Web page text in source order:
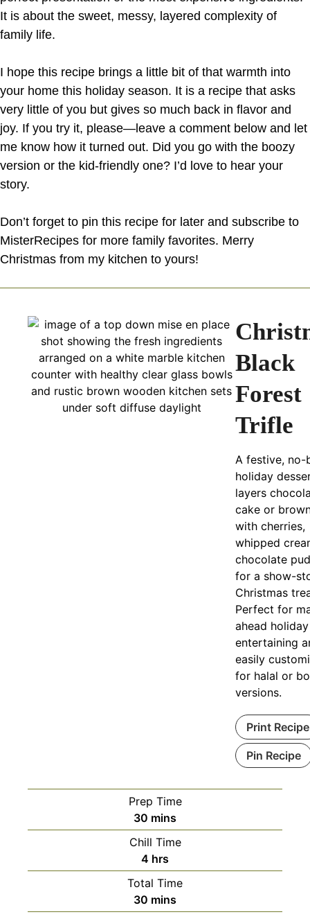
It is about the sweet, messy, layered complexity of
family life.
I hope this recipe brings a little bit of that warmth into
your home this holiday season. It is a recipe that asks
very little of you but gives so much back in flavor and
joy. If you try it, please—leave a comment below and let
me know how it turned out. Did you go with the boozy
version or the kid-friendly one? I’d love to hear your
story.
Don’t forget to pin this recipe for later and subscribe to
MisterRecipes for more family favorites. Merry
Christmas from my kitchen to yours!
Black
Forest
Trifle
A festive, no-
holiday
layers
cake or
with cherries,
whipped
chocolate
for a show-
Christmas
Perfect for
ahead holiday
entertaining
easily
for halal or
versions.
Print Recipe
Pin Recipe
Prep Time
30 minutes
mins
Chill Time
4 hours
hrs
Total Time
30 minutes
mins